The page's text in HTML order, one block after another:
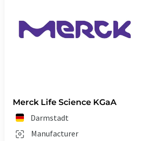
Merck Life Science KGaA
Darmstadt
Manufacturer